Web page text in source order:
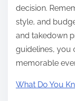
decision.
style, and
and takedown
guidelines, you
memorable
What Do You